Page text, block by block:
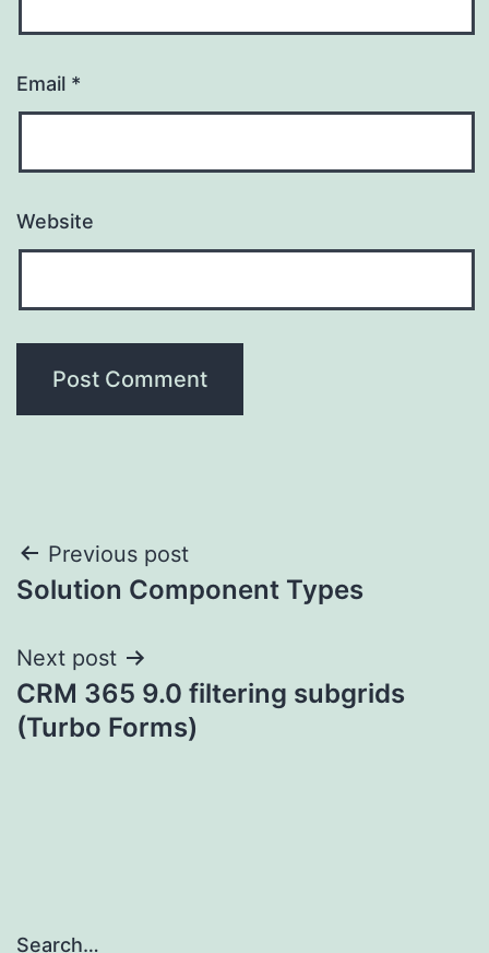
Email *
Website
Post
navigation
Previous post
Solution Component Types
Next post
CRM 365 9.0 filtering subgrids
(Turbo Forms)
Search…